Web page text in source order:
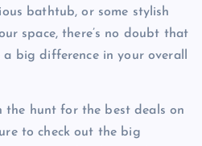
bathtub, or some stylish
space, there’s no doubt that
big difference in your overall
the hunt for the best deals on
to check out the big